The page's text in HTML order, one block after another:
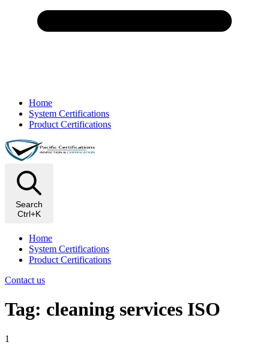
Home
System Certifications
Product Certifications
Search
Ctrl+K
Home
System Certifications
Product Certifications
Contact us
Tag: cleaning services ISO
1